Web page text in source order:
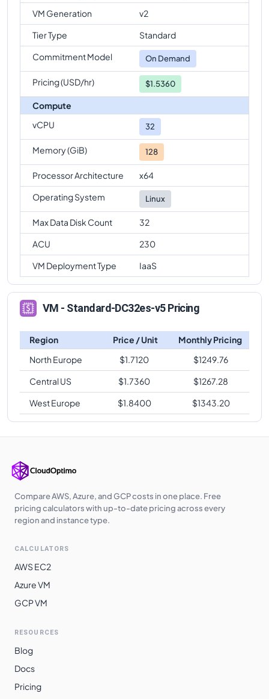
VM Generation
v2
Tier Type
Standard
Commitment Model
On Demand
Pricing (USD/hr) $1.5360
Compute
vCPU
32
Memory (GiB) 128
Processor Architecture
x64
Operating System
Linux
Max Data Disk Count
32
ACU
230
VM Deployment Type
IaaS
VM - Standard-DC32es-v5 Pricing
Region Price / Unit
Monthly Pricing
North Europe
$1.7120 $1249.76
Central US
$1.7360 $1267.28
West Europe
$1.8400 $1343.20
Compare AWS, Azure, and GCP costs in one place. Free
pricing calculators with up-to-date pricing across every
region and instance type.
CALCULATORS
AWS EC2
Azure VM
GCP VM
RESOURCES
Blog
Docs
Pricing